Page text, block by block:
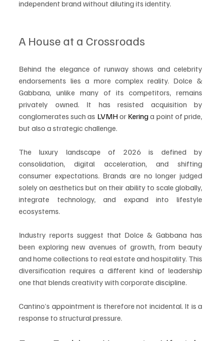
independent brand without diluting its identity.
A House at a Crossroads
Behind the elegance of runway shows and celebrity
endorsements lies a more complex reality. Dolce &
Gabbana, unlike many of its competitors, remains
privately owned. It has resisted acquisition by
conglomerates such as LVMH or Kering a point of pride,
but also a strategic challenge.
The luxury landscape of 2026 is defined by
consolidation, digital acceleration, and shifting
consumer expectations. Brands are no longer judged
solely on aesthetics but on their ability to scale globally,
integrate technology, and expand into lifestyle
ecosystems.
Industry reports suggest that Dolce & Gabbana has
been exploring new avenues of growth, from beauty
and home collections to real estate and hospitality. This
diversification requires a different kind of leadership
one that blends creativity with corporate discipline.
Cantino’s appointment is therefore not incidental. It is a
response to structural pressure.